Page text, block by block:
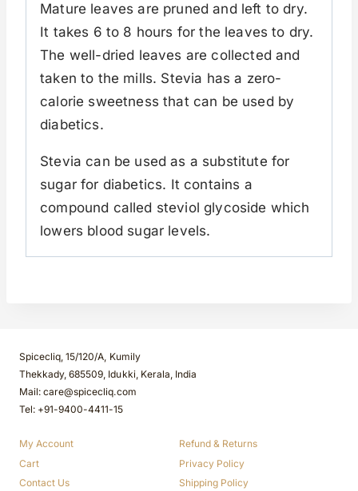
Mature leaves are pruned and left to dry.
It takes 6 to 8 hours for the leaves to dry.
The well-dried leaves are collected and
taken to the mills. Stevia has a zero-
calorie sweetness that can be used by
diabetics.
Stevia can be used as a substitute for
sugar for diabetics. It contains a
compound called steviol glycoside which
lowers blood sugar levels.
Spicecliq, 15/120/A, Kumily
Thekkady, 685509, Idukki, Kerala, India
Mail: care@spicecliq.com
Tel: +91-9400-4411-15
My Account
Cart
Contact Us
Refund & Returns
Privacy Policy
Shipping Policy